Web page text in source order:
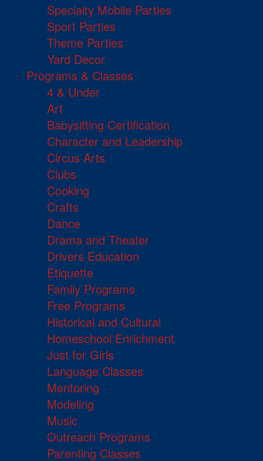
Specialty Mobile Parties
Sport Parties
Theme Parties
Yard Decor
Programs & Classes
4 & Under
Art
Babysitting Certification
Character and Leadership
Circus Arts
Clubs
Cooking
Crafts
Dance
Drama and Theater
Drivers Education
Etiquette
Family Programs
Free Programs
Historical and Cultural
Homeschool Enrichment
Just for Girls
Language Classes
Mentoring
Modeling
Music
Outreach Programs
Parenting Classes